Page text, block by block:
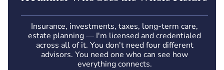
Insurance, investments, taxes, long-term care,
estate planning — I'm licensed and credentialed
across all of it. You don't need four different
advisors. You need one who can see how
everything connects.